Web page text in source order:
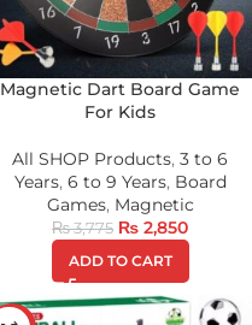
Magnetic Dart Board Game
For Kids
All SHOP Products, 3 to 6
Years, 6 to 9 Years, Board
Games, Magnetic
₨3,775 ₨ 2,850
ADD TO CART